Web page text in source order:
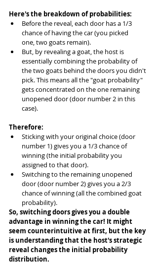
Here's the breakdown of probabilities:
Before the reveal, each door has a 1/3
chance of having the car (you picked
one, two goats remain).
But, by revealing a goat, the host is
essentially combining the probability of
the two goats behind the doors you didn't
pick. This means all the "goat probability"
gets concentrated on the one remaining
unopened door (door number 2 in this
case).
Therefore:
Sticking with your original choice (door
number 1) gives you a 1/3 chance of
winning (the initial probability you
assigned to that door).
Switching to the remaining unopened
door (door number 2) gives you a 2/3
chance of winning (all the combined goat
probability).
So, switching doors gives you a double
advantage in winning the car! It might
seem counterintuitive at first, but the key
is understanding that the host's strategic
reveal changes the initial probability
distribution.